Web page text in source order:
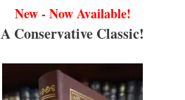
New - Now Available!
A Conservative Classic!